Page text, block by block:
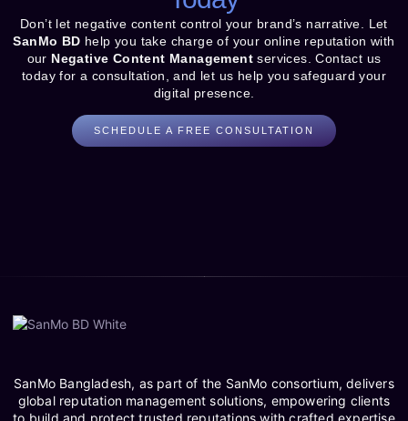
Don’t let negative content control your brand’s narrative. Let
SanMo BD help you take charge of your online reputation with
our Negative Content Management services. Contact us
today for a consultation, and let us help you safeguard your
digital presence.
SCHEDULE A FREE CONSULTATION
SanMo Bangladesh, as part of the SanMo consortium, delivers
global reputation management solutions, empowering clients
to build and protect trusted reputations with crafted expertise